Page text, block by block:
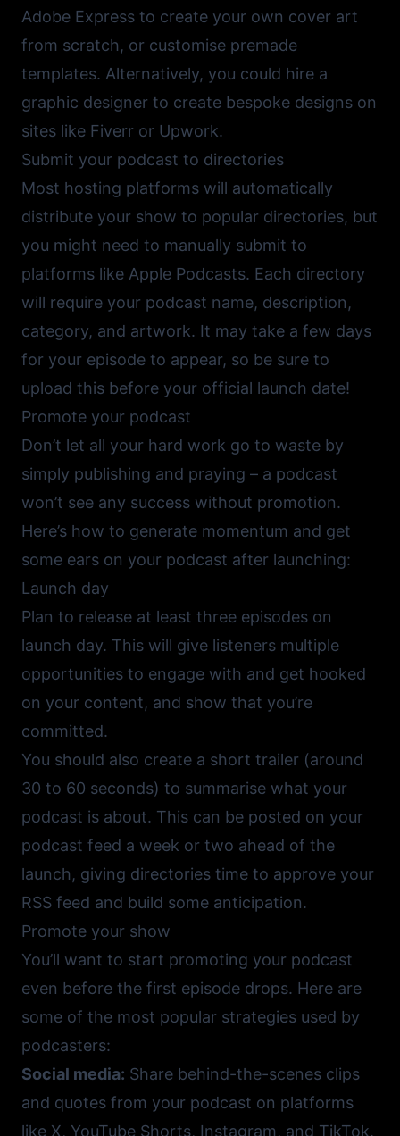
Adobe Express to create your own cover art
from scratch, or customise premade
templates. Alternatively, you could hire a
graphic designer to create bespoke designs on
sites like Fiverr or Upwork.
Submit your podcast to directories
Most hosting platforms will automatically
distribute your show to popular directories, but
you might need to manually submit to
platforms like Apple Podcasts. Each directory
will require your podcast name, description,
category, and artwork. It may take a few days
for your episode to appear, so be sure to
upload this before your official launch date!
Promote your podcast
Don’t let all your hard work go to waste by
simply publishing and praying – a podcast
won’t see any success without promotion.
Here’s how to generate momentum and get
some ears on your podcast after launching:
Launch day
Plan to release at least three episodes on
launch day. This will give listeners multiple
opportunities to engage with and get hooked
on your content, and show that you’re
committed.
You should also create a short trailer (around
30 to 60 seconds) to summarise what your
podcast is about. This can be posted on your
podcast feed a week or two ahead of the
launch, giving directories time to approve your
RSS feed and build some anticipation.
Promote your show
You’ll want to start promoting your podcast
even before the first episode drops. Here are
some of the most popular strategies used by
podcasters:
Social media: Share behind-the-scenes clips
and quotes from your podcast on platforms
like X, YouTube Shorts, Instagram, and TikTok.